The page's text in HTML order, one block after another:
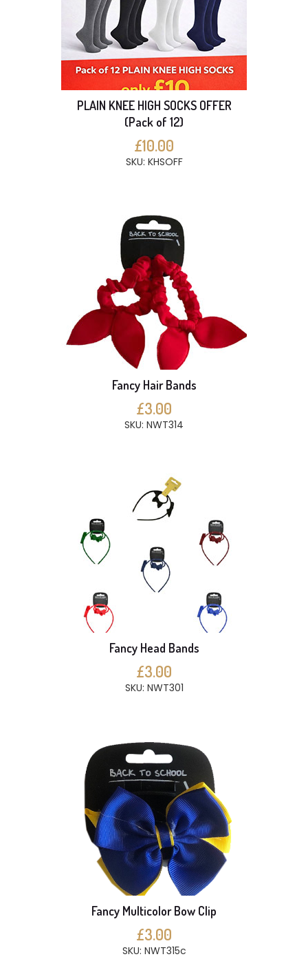
PLAIN KNEE HIGH SOCKS OFFER
(Pack of 12)
£10.00
SKU: KHSOFF
Fancy Hair Bands
£3.00
SKU: NWT314
Fancy Head Bands
£3.00
SKU: NWT301
Fancy Multicolor Bow Clip
£3.00
SKU: NWT315c